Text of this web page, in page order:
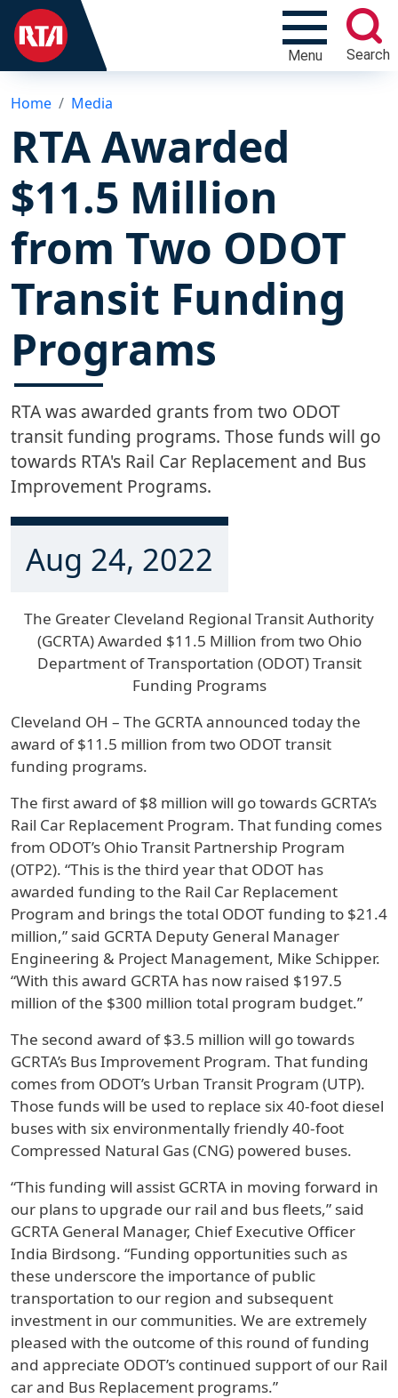
Menu Search
Home Media
RTA Awarded
$11.5 Million
from Two ODOT
Transit Funding
Programs
RTA was awarded grants from two ODOT
transit funding programs. Those funds will go
towards RTA's Rail Car Replacement and Bus
Improvement Programs.
Aug 24, 2022
The Greater Cleveland Regional Transit Authority
(GCRTA) Awarded $11.5 Million from two Ohio
Department of Transportation (ODOT) Transit
Funding Programs
Cleveland OH – The GCRTA announced today the
award of $11.5 million from two ODOT transit
funding programs.
The first award of $8 million will go towards GCRTA’s
Rail Car Replacement Program. That funding comes
from ODOT’s Ohio Transit Partnership Program
(OTP2). “This is the third year that ODOT has
awarded funding to the Rail Car Replacement
Program and brings the total ODOT funding to $21.4
million,” said GCRTA Deputy General Manager
Engineering & Project Management, Mike Schipper.
“With this award GCRTA has now raised $197.5
million of the $300 million total program budget.”
The second award of $3.5 million will go towards
GCRTA’s Bus Improvement Program. That funding
comes from ODOT’s Urban Transit Program (UTP).
Those funds will be used to replace six 40-foot diesel
buses with six environmentally friendly 40-foot
Compressed Natural Gas (CNG) powered buses.
“This funding will assist GCRTA in moving forward in
our plans to upgrade our rail and bus fleets,” said
GCRTA General Manager, Chief Executive Officer
India Birdsong. “Funding opportunities such as
these underscore the importance of public
transportation to our region and subsequent
investment in our communities. We are extremely
pleased with the outcome of this round of funding
and appreciate ODOT’s continued support of our Rail
car and Bus Replacement programs.”